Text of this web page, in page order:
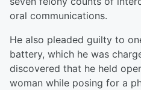
oral communications.
He also pleaded guilty to
battery, which he was
discovered that he held
woman while posing for a